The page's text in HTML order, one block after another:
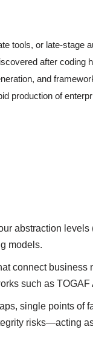
tools, or late-stage
after coding
and
production of
abstraction
models.
connect business
such as TOGAF
single points of
risks—acting